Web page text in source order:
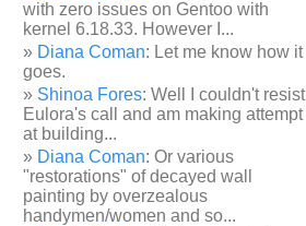
with zero issues on Gentoo with
kernel 6.18.33. However I...
Diana Coman: Let me know how it
goes.
Shinoa Fores: Well I couldn't resist
Eulora's call and am making attempt
at building...
Diana Coman: Or various
"restorations" of decayed wall
painting by overzealous
handymen/women and so...